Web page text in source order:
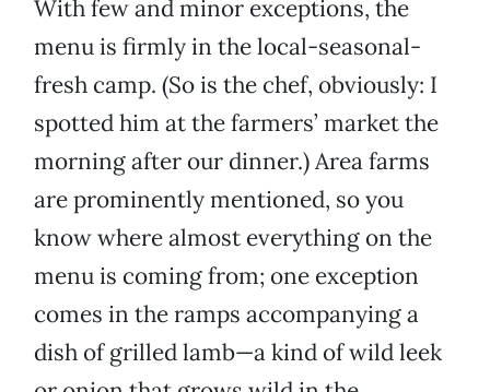
With few and minor exceptions, the
menu is firmly in the local-seasonal-
fresh camp. (So is the chef, obviously: I
spotted him at the farmers’ market the
morning after our dinner.) Area farms
are prominently mentioned, so you
know where almost everything on the
menu is coming from; one exception
comes in the ramps accompanying a
dish of grilled lamb—a kind of wild leek